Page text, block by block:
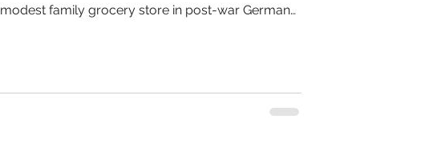
family grocery store in post-war Germany.